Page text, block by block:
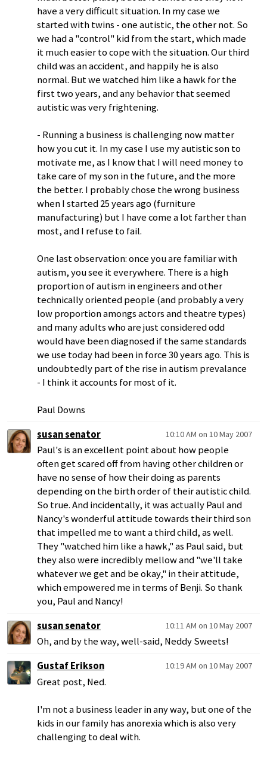
have a very difficult situation. In my case we
started with twins - one autistic, the other not. So
we had a "control" kid from the start, which made
it much easier to cope with the situation. Our third
child was an accident, and happily he is also
normal. But we watched him like a hawk for the
first two years, and any behavior that seemed
autistic was very frightening.
- Running a business is challenging now matter
how you cut it. In my case I use my autistic son to
motivate me, as I know that I will need money to
take care of my son in the future, and the more
the better. I probably chose the wrong business
when I started 25 years ago (furniture
manufacturing) but I have come a lot farther than
most, and I refuse to fail.
One last observation: once you are familiar with
autism, you see it everywhere. There is a high
proportion of autism in engineers and other
technically oriented people (and probably a very
low proportion amongs actors and theatre types)
and many adults who are just considered odd
would have been diagnosed if the same standards
we use today had been in force 30 years ago. This is
undoubtedly part of the rise in autism prevalance
- I think it accounts for most of it.
Paul Downs
susan senator
10:10 AM on 10 May 2007
Paul's is an excellent point about how people
often get scared off from having other children or
have no sense of how their doing as parents
depending on the birth order of their autistic child.
So true. And incidentally, it was actually Paul and
Nancy's wonderful attitude towards their third son
that impelled me to want a third child, as well.
They "watched him like a hawk," as Paul said, but
they also were incredibly mellow and "we'll take
whatever we get and be okay," in their attitude,
which empowered me in terms of Benji. So thank
you, Paul and Nancy!
susan senator
10:11 AM on 10 May 2007
Oh, and by the way, well-said, Neddy Sweets!
Gustaf Erikson
10:19 AM on 10 May 2007
Great post, Ned.
I'm not a business leader in any way, but one of the
kids in our family has anorexia which is also very
challenging to deal with.